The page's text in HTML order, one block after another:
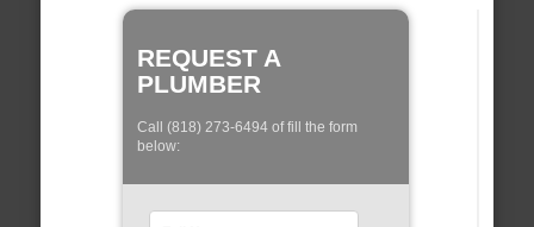
REQUEST A
PLUMBER
Call (818) 273-6494 of fill the form
below: